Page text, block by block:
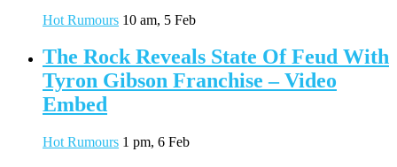
Hot Rumours 10 am, 5 Feb
The Rock Reveals State Of Feud With
Tyron Gibson Franchise – Video
Embed
Hot Rumours 1 pm, 6 Feb